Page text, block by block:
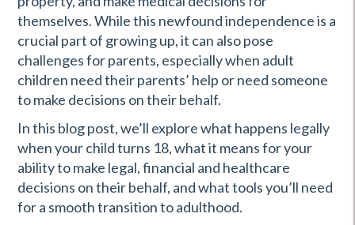
themselves. While this newfound independence is a
crucial part of growing up, it can also pose
challenges for parents, especially when adult
children need their parents’ help or need someone
to make decisions on their behalf.
In this blog post, we’ll explore what happens legally
when your child turns 18, what it means for your
ability to make legal, financial and healthcare
decisions on their behalf, and what tools you’ll need
for a smooth transition to adulthood.